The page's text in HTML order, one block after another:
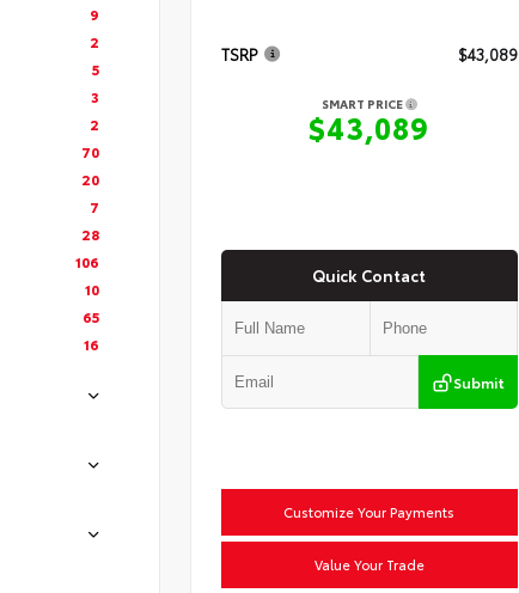
9
2
5
3
2
70
20
7
28
106
10
65
16
TSRP $43,089
SMART PRICE
$43,089
Quick Contact
Submit
Customize Your Payments
Value Your Trade